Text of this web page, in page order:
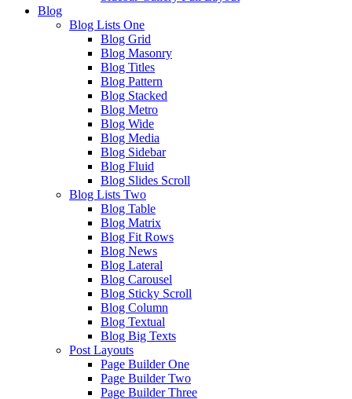
Blog
Blog Lists One
Blog Grid
Blog Masonry
Blog Titles
Blog Pattern
Blog Stacked
Blog Metro
Blog Wide
Blog Media
Blog Sidebar
Blog Fluid
Blog Slides Scroll
Blog Lists Two
Blog Table
Blog Matrix
Blog Fit Rows
Blog News
Blog Lateral
Blog Carousel
Blog Sticky Scroll
Blog Column
Blog Textual
Blog Big Texts
Post Layouts
Page Builder One
Page Builder Two
Page Builder Three